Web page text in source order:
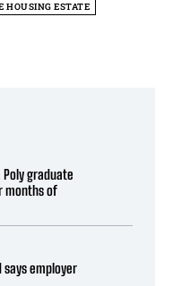
HOUSING ESTATE
graduate
months of
says employer